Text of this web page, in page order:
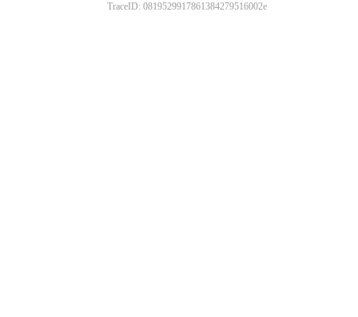
TraceID: 0819529917861384279516002e